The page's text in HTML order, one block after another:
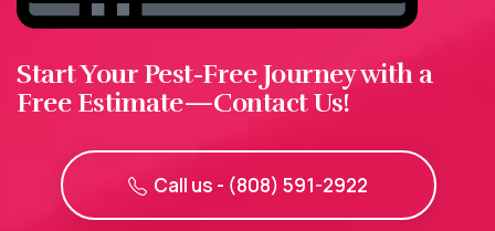
Start Your Pest-Free Journey with a
Free Estimate—Contact Us!
Call us - (808) 591-2922